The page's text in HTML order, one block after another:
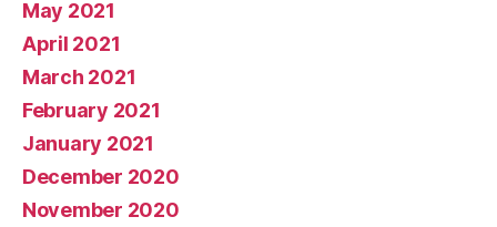
May 2021
April 2021
March 2021
February 2021
January 2021
December 2020
November 2020